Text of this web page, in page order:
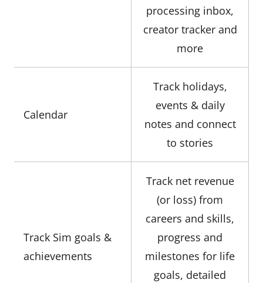
processing inbox,
creator tracker and
more
Calendar
Track holidays,
events & daily
notes and connect
to stories
Track Sim goals &
achievements
Track net revenue
(or loss) from
careers and skills,
progress and
milestones for life
goals, detailed